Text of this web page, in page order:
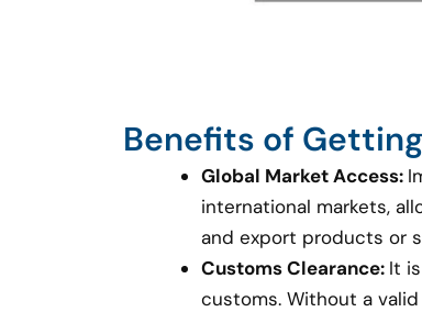
Benefits of
Global Market Access:
international markets,
and export products or
Customs Clearance: It
customs. Without a